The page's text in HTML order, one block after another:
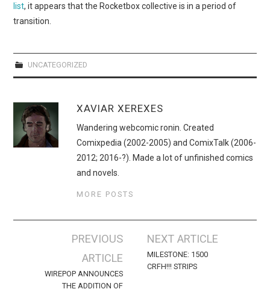
list, it appears that the Rocketbox collective is in a period of
transition.
UNCATEGORIZED
XAVIAR XEREXES
Wandering webcomic ronin. Created
Comixpedia (2002-2005) and ComixTalk (2006-
2012; 2016-?). Made a lot of unfinished comics
and novels.
MORE POSTS
navigation
PREVIOUS
ARTICLE
WIREPOP ANNOUNCES
THE ADDITION OF
NEXT ARTICLE
MILESTONE: 1500
CRFH!!! STRIPS